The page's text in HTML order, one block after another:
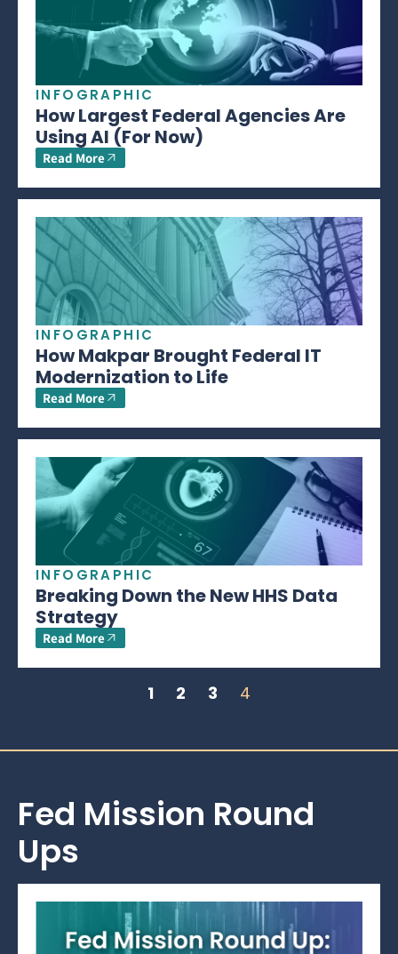
INFOGRAPHIC
How Largest Federal Agencies Are
Using AI (For Now)
Read More
INFOGRAPHIC
How Makpar Brought Federal IT
Modernization to Life
Read More
INFOGRAPHIC
Breaking Down the New HHS Data
Strategy
Read More
1 2 3 4
Fed Mission Round
Ups